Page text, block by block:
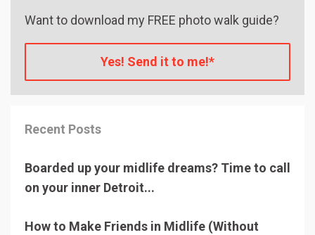
Want to download my FREE photo walk guide?
Yes! Send it to me!*
Recent Posts
Boarded up your midlife dreams? Time to call
on your inner Detroit...
How to Make Friends in Midlife (Without